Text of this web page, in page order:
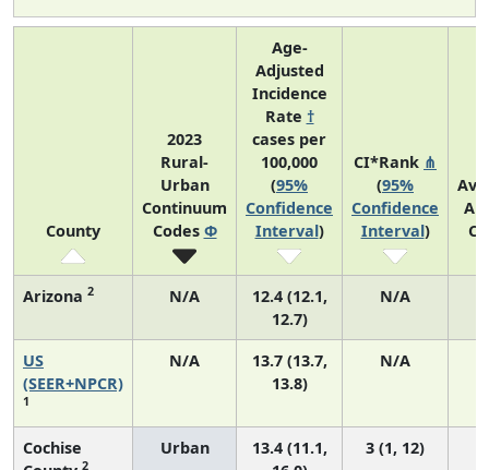
County
2023
Rural-
Urban
Continuum
Codes Φ
Age-
Adjusted
Incidence
Rate †
cases per
100,000
(95%
Confidence
Interval)
CI*Rank ⋔
(95%
Confidence
Interval)
Arizona 2 N/A
12.4 (12.1,
12.7)
N/A
US
(SEER+NPCR)
1
N/A
13.7 (13.7,
13.8)
N/A
Cochise
2
Urban
13.4 (11.1,
3 (1, 12)